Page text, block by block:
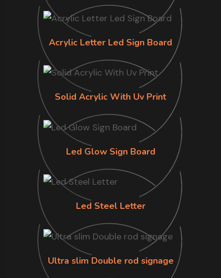
Acrylic Letter Led Sign Board
Solid Acrylic With Uv Print
Led Glow Sign Board
Led Steel Letter
Ultra slim Double rod signage